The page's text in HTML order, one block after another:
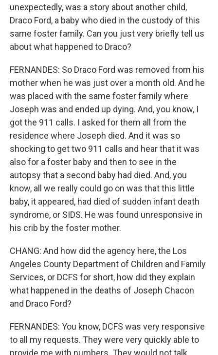
unexpectedly, was a story about another child,
Draco Ford, a baby who died in the custody of this
same foster family. Can you just very briefly tell us
about what happened to Draco?
FERNANDES: So Draco Ford was removed from his
mother when he was just over a month old. And he
was placed with the same foster family where
Joseph was and ended up dying. And, you know, I
got the 911 calls. I asked for them all from the
residence where Joseph died. And it was so
shocking to get two 911 calls and hear that it was
also for a foster baby and then to see in the
autopsy that a second baby had died. And, you
know, all we really could go on was that this little
baby, it appeared, had died of sudden infant death
syndrome, or SIDS. He was found unresponsive in
his crib by the foster mother.
CHANG: And how did the agency here, the Los
Angeles County Department of Children and Family
Services, or DCFS for short, how did they explain
what happened in the deaths of Joseph Chacon
and Draco Ford?
FERNANDES: You know, DCFS was very responsive
to all my requests. They were very quickly able to
provide me with numbers. They would not talk